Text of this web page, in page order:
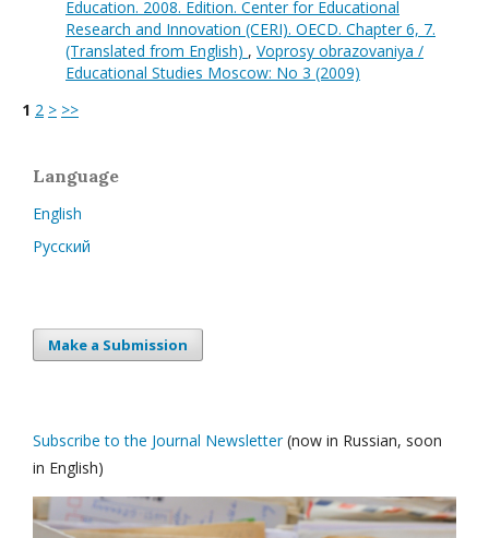
Education. 2008. Edition. Center for Educational
Research and Innovation (CERI). OECD. Chapter 6, 7.
(Translated from English) , Voprosy obrazovaniya /
Educational Studies Moscow: No 3 (2009)
1 2 > >>
Language
English
Русский
Make a Submission
Subscribe to the Journal Newsletter(now in Russian, soon
in English)